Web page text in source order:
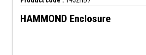
HAMMOND Enclosure